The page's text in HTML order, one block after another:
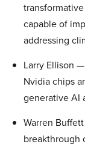
capable of
addressing
Larry Ellison
Nvidia chips
generative AI
Warren
breakthrough